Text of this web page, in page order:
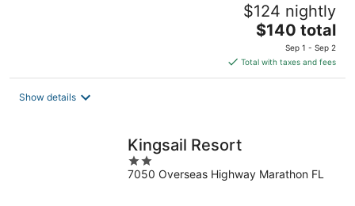
$124 nightly
The
is
$140
$140 total
Sep 1 - Sep 2
Total with taxes and fees
Show details
Kingsail Resort
2
out
7050 Overseas Highway Marathon FL